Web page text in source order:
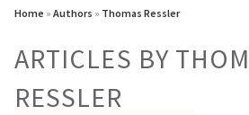
Home » Authors » Thomas Ressler
ARTICLES BY
RESSLER